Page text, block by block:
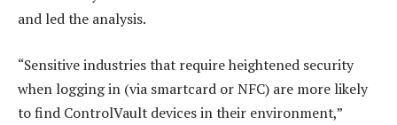
and led the analysis.
“Sensitive industries that require heightened security
when logging in (via smartcard or NFC) are more likely
to find ControlVault devices in their environment,”